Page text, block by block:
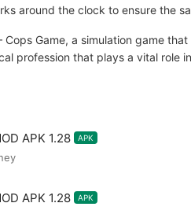
around the clock to ensure the
Game, a simulation game
profession that plays a vital role
APK 1.28 APK
APK 1.28 APK